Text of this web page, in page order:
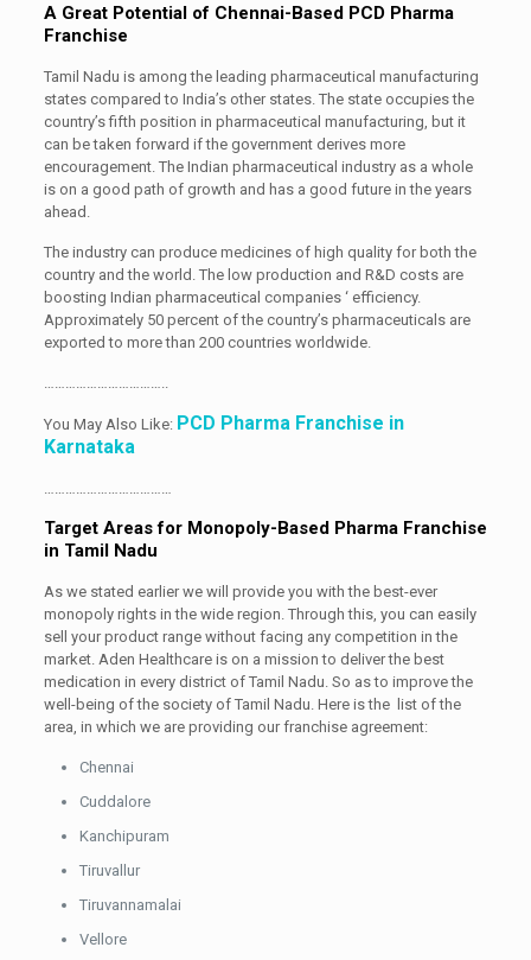
A Great Potential of Chennai-Based PCD Pharma
Franchise
Tamil Nadu is among the leading pharmaceutical manufacturing
states compared to India’s other states. The state occupies the
country’s fifth position in pharmaceutical manufacturing, but it
can be taken forward if the government derives more
encouragement. The Indian pharmaceutical industry as a whole
is on a good path of growth and has a good future in the years
ahead.
The industry can produce medicines of high quality for both the
country and the world. The low production and R&D costs are
boosting Indian pharmaceutical companies ‘ efficiency.
Approximately 50 percent of the country’s pharmaceuticals are
exported to more than 200 countries worldwide.
You May Also Like: PCD Pharma Franchise in
Karnataka
Target Areas for Monopoly-Based Pharma Franchise
in Tamil Nadu
As we stated earlier we will provide you with the best-ever
monopoly rights in the wide region. Through this, you can easily
sell your product range without facing any competition in the
market. Aden Healthcare is on a mission to deliver the best
medication in every district of Tamil Nadu. So as to improve the
well-being of the society of Tamil Nadu. Here is the list of the
area, in which we are providing our franchise agreement:
Chennai
Cuddalore
Kanchipuram
Tiruvallur
Tiruvannamalai
Vellore